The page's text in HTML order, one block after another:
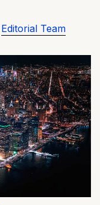
Editorial Team